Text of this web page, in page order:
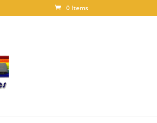
0 Items